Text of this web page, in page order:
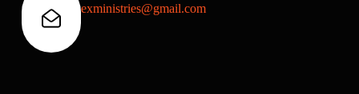
exministries@gmail.com